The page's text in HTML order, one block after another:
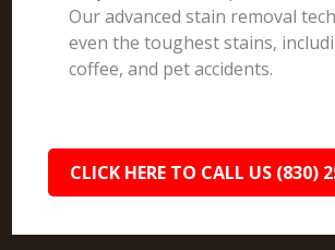
Our advanced stain removal
even the toughest stains,
coffee, and pet accidents.
CLICK HERE TO CALL US (830)